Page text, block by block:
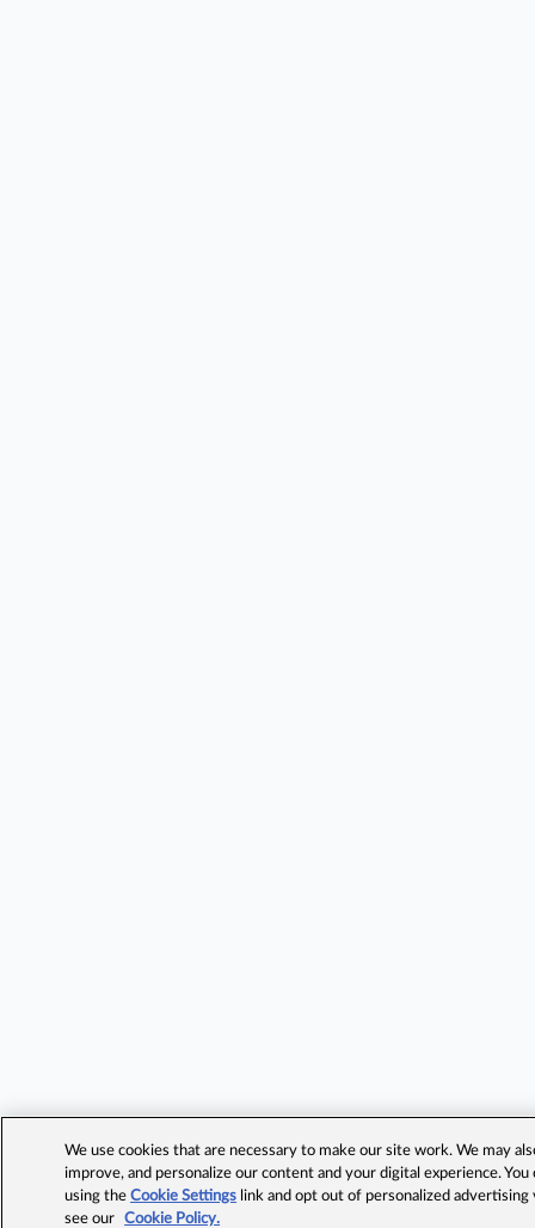
We use cookies that are necessary to make our site work. We may
improve, and personalize our content and your digital experience.
using theCookie Settings link and opt out of personalized advertising
see our
Cookie Policy.